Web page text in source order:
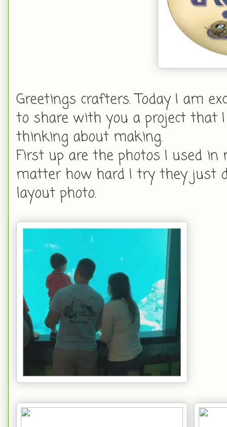
Greetings crafters. Today I am
to share with you a project that
thinking about making.
First up are the photos I used
matter how hard I try they just
layout photo.